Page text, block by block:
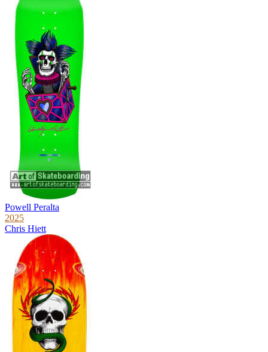
Powell Peralta
2025
Chris Hiett